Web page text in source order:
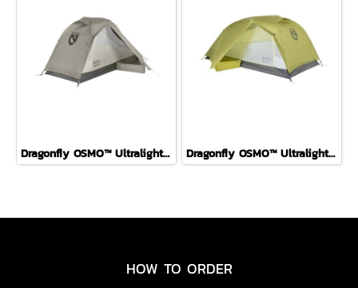
Dragonfly OSMO™ Ultralight Backpacking Tent FOG 1P Dragonfly OSMO™ Ultralight Backpacking Tent Birch Bud 2P
HOW TO ORDER